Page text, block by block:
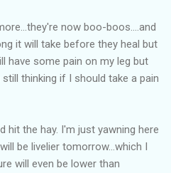
now boo-boos....and
it will take before they heal but
have some pain on my leg but
thinking if I should take a pain
hit the hay. I'm just yawning here
be livelier tomorrow...which I
will even be lower than